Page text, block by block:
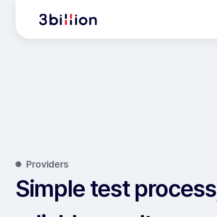
Providers
Simple test